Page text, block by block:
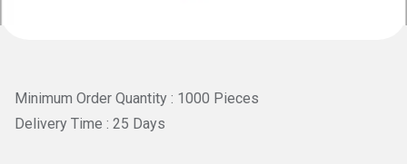
Minimum Order Quantity : 1000 Pieces
Delivery Time : 25 Days